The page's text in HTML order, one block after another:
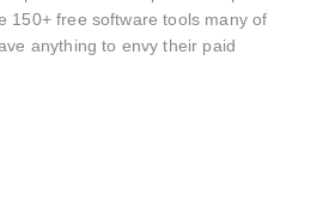
150+ free software tools many of
anything to envy their paid